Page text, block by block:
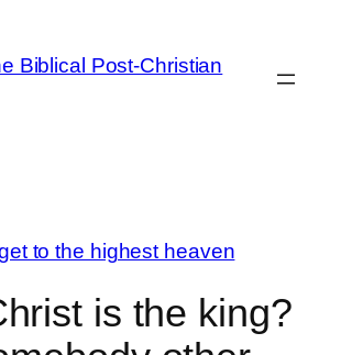
Biblical Post-Christian
to the highest heaven
is the king?